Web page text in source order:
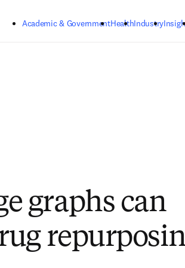
Academic & GovernmentHealthIndustry
graphs can